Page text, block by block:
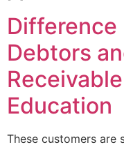
Difference
Debtors
Education
These customers are